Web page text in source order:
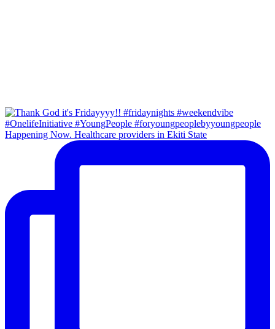
Happening Now. Healthcare providers in Ekiti State